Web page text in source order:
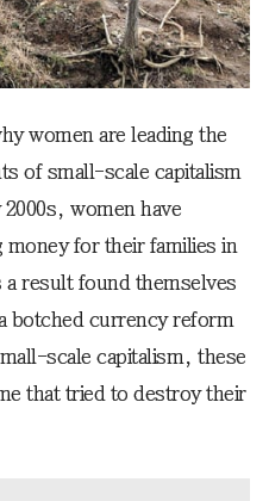
women are leading the
of small-scale capitalism
women have
money for their families in
result found themselves
botched currency reform
scale capitalism, these
that tried to destroy their